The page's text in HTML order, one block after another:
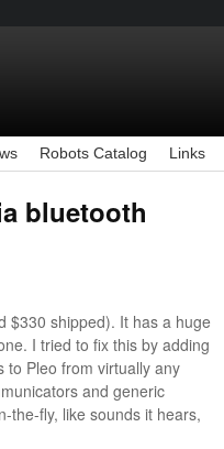
Robots Catalog Links
bluetooth
$330 shipped). It has a huge
I tried to fix this by adding
to Pleo from virtually any
and generic
the-fly, like sounds it hears,